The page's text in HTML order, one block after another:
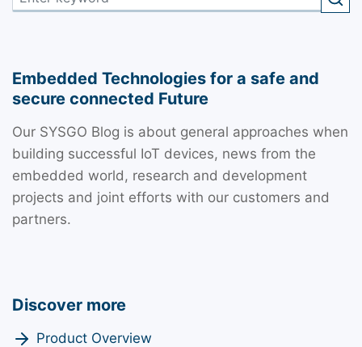
Embedded Technologies for a safe and
secure connected Future
Our SYSGO Blog is about general approaches when
building successful IoT devices, news from the
embedded world, research and development
projects and joint efforts with our customers and
partners.
Discover more
Product Overview